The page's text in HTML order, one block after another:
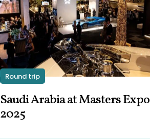
Round trip
Saudi Arabia at Masters Expo
2025